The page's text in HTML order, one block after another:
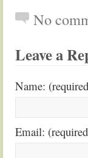
No
Leave a
Name:
Email: